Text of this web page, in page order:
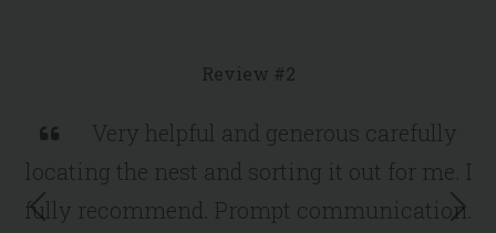
Review #2
Very helpful and generous carefully
locating the nest and sorting it out for me. I
fully recommend. Prompt communication.
Previous